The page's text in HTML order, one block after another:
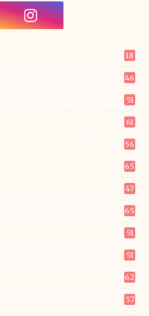
18
46
51
61
56
65
47
65
51
51
62
57